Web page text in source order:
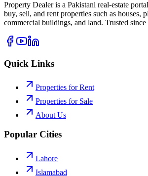
Property Dealer is a Pakistani real-estate
buy, sell, and rent properties such as houses,
commercial buildings, and land. Trusted since
Quick Links
Properties for Rent
Properties for Sale
About Us
Popular Cities
Lahore
Islamabad